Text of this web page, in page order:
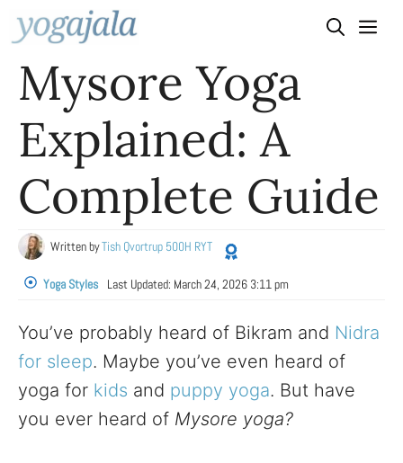
Skip
to
content
Mysore Yoga
Explained: A
Complete Guide
Written byTish Qvortrup 500H RYT
Yoga Styles Last Updated: March 24, 2026 3:11 pm
You’ve probably heard of Bikram and Nidra
for sleep. Maybe you’ve even heard of
yoga for kids and puppy yoga. But have
you ever heard of Mysore yoga?